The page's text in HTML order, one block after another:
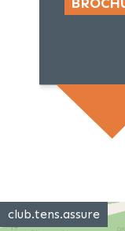
club.tens.assure